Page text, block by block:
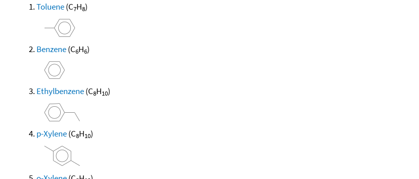
Toluene(C7H8)
Benzene(C6H6)
Ethylbenzene(C8H10)
p-Xylene(C8H10)